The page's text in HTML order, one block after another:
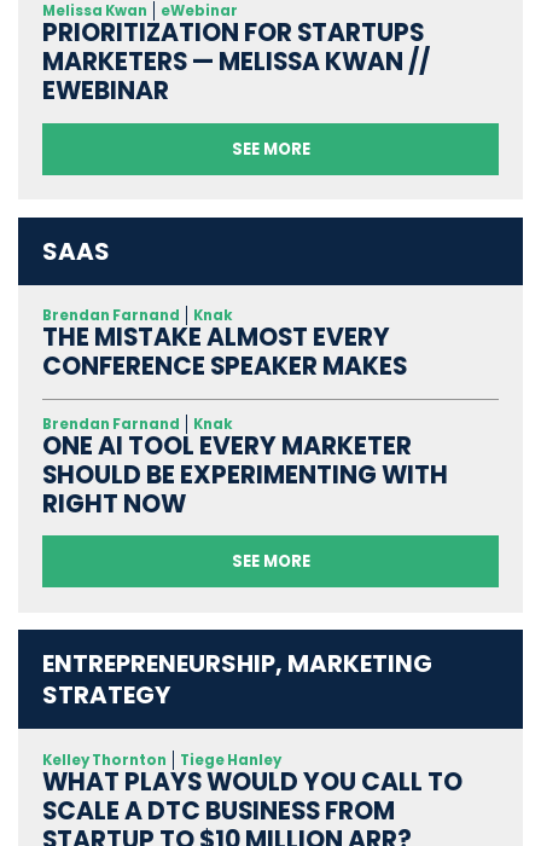
Melissa Kwan eWebinar
PRIORITIZATION FOR STARTUPS
MARKETERS — MELISSA KWAN //
EWEBINAR
SEE MORE
SAAS
Brendan Farnand Knak
THE MISTAKE ALMOST EVERY
CONFERENCE SPEAKER MAKES
Brendan Farnand Knak
ONE AI TOOL EVERY MARKETER
SHOULD BE EXPERIMENTING WITH
RIGHT NOW
SEE MORE
ENTREPRENEURSHIP, MARKETING
STRATEGY
Kelley Thornton Tiege Hanley
WHAT PLAYS WOULD YOU CALL TO
SCALE A DTC BUSINESS FROM